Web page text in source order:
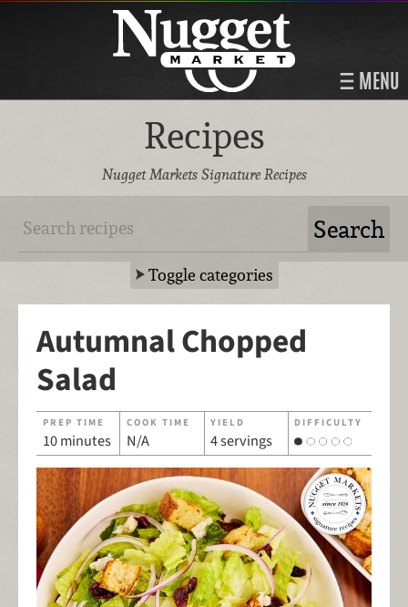
MENU
Recipes
Nugget Markets Signature Recipes
Toggle categories
Autumnal Chopped
Salad
PREP TIME
10 minutes
COOK TIME
N/A
YIELD
4 servings
DIFFICULTY